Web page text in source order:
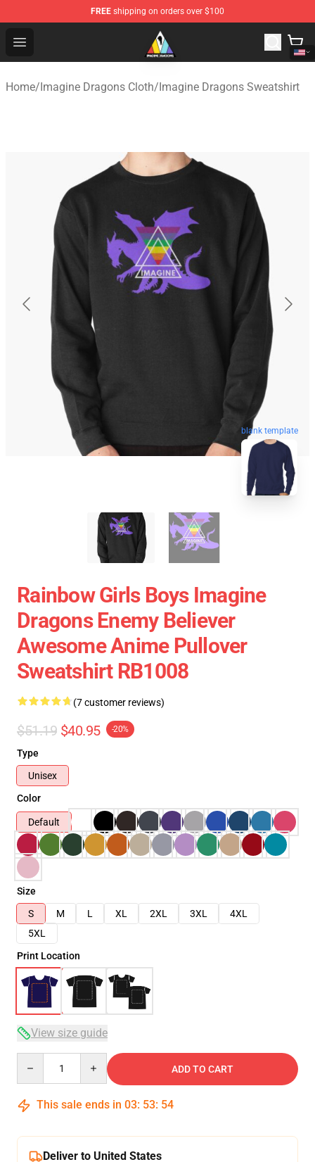
FREE shipping on orders over $100
Open menu
Imagine Dragons Store - Official Imagine Dragons
Home/Imagine Dragons Cloth/Imagine Dragons Sweatshirt
blank template
Rainbow Girls Boys Imagine
Dragons Enemy Believer
Awesome Anime Pullover
Sweatshirt RB1008
(7 customer reviews)
$51.19 $40.95 -20%
Type
Unisex
Color
Default
Size
S
M L XL 2XL 3XL
4XL
5XL
Print Location
View size guide
ADD TO CART
This sale ends in 03: 53: 54
Deliver to United States